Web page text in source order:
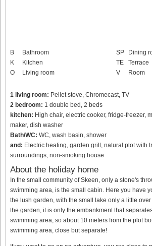
B
Bathroom
K
Kitchen
O
Living room
SP
Dining
TE
Terrace
V
Room
1 living room: Pellet stove, Chromecast, TV
2 bedroom: 1 double bed, 2 beds
kitchen: High chair, electric cooker, fridge-freezer,
maker, dish washer
Bath/WC: WC, wash basin, shower
and: Electric heating, garden grill, natural plot with
surroundings, non-smoking house
About the holiday home
In the small community of Skeen, only a stone's
swimming area, is the small cabin. Here you have
the lush garden, with the small lake only a little
the garden, it is only the embankment that
swimming area, so about 10 meters from the plot
swimming area, close but separate!